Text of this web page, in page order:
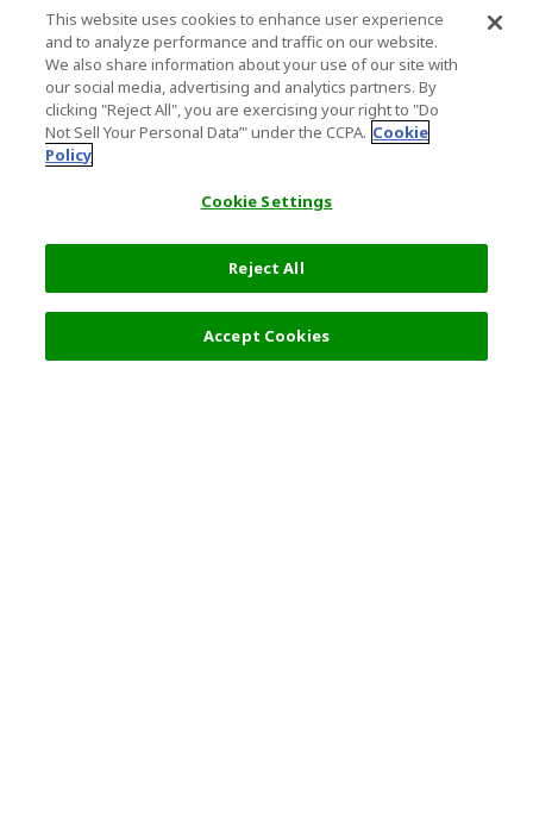
This website uses cookies to enhance user experience
and to analyze performance and traffic on our website.
We also share information about your use of our site with
our social media, advertising and analytics partners. By
clicking "Reject All", you are exercising your right to "Do
Not Sell Your Personal Data’" under the CCPA. Cookie
Policy
Cookie Settings
Reject All
Accept Cookies